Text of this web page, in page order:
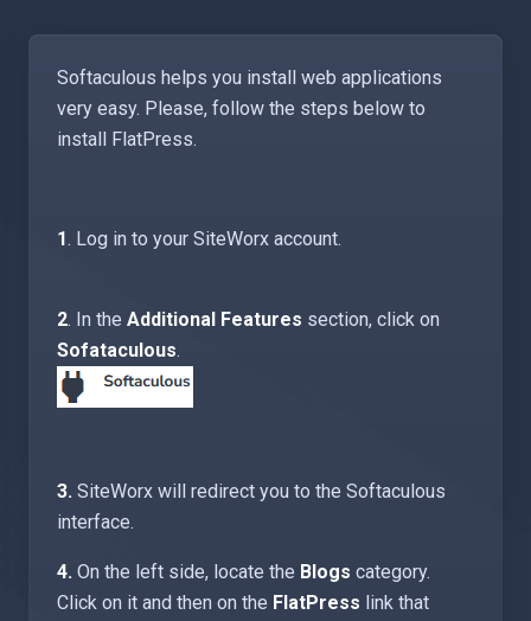
Softaculous helps you install web applications
very easy. Please, follow the steps below to
install FlatPress.
1. Log in to your SiteWorx account.
2. In the Additional Features section, click on
Sofataculous.
3. SiteWorx will redirect you to the Softaculous
interface.
4. On the left side, locate the Blogs category.
Click on it and then on the FlatPress link that